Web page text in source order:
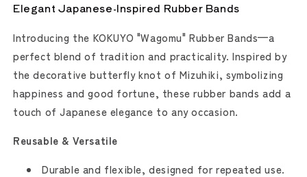
Bands
7
Pack
Bands
7
Pack
Elegant Japanese-Inspired Rubber Bands
Introducing the KOKUYO "Wagomu" Rubber Bands—a
perfect blend of tradition and practicality. Inspired by
the decorative butterfly knot of Mizuhiki, symbolizing
happiness and good fortune, these rubber bands add a
touch of Japanese elegance to any occasion.
Reusable & Versatile
Durable and flexible, designed for repeated use.